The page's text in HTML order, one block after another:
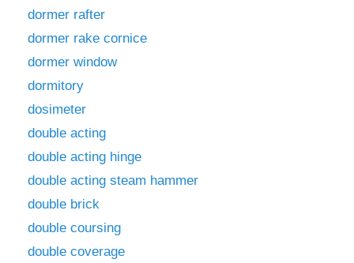
dormer rafter
dormer rake cornice
dormer window
dormitory
dosimeter
double acting
double acting hinge
double acting steam hammer
double brick
double coursing
double coverage